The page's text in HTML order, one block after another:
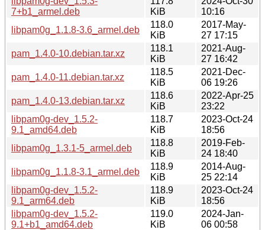
7+b1_armel.deb
KiB
10:16
libpam0g_1.1.8-3.6_armel.deb
118.0
KiB
2017-May-
27 17:15
pam_1.4.0-10.debian.tar.xz
118.1
KiB
2021-Aug-
27 16:42
pam_1.4.0-11.debian.tar.xz
118.5
KiB
2021-Dec-
06 19:26
pam_1.4.0-13.debian.tar.xz
118.6
KiB
2022-Apr-25
23:22
libpam0g-dev_1.5.2-
9.1_amd64.deb
118.7
KiB
2023-Oct-24
18:56
libpam0g_1.3.1-5_armel.deb
118.8
KiB
2019-Feb-
24 18:40
libpam0g_1.1.8-3.1_armel.deb
118.9
KiB
2014-Aug-
25 22:14
libpam0g-dev_1.5.2-
9.1_arm64.deb
118.9
KiB
2023-Oct-24
18:56
libpam0g-dev_1.5.2-
9.1+b1_amd64.deb
119.0
KiB
2024-Jan-
06 00:58